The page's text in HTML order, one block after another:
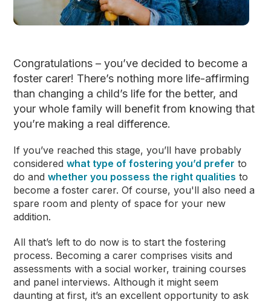
Congratulations – you’ve decided to become a
foster carer! There’s nothing more life-affirming
than changing a child’s life for the better, and
your whole family will benefit from knowing that
you’re making a real difference.
If you’ve reached this stage, you’ll have probably
consideredwhat type of fostering you’d prefer to
do andwhether you possess the right qualities to
become a foster carer. Of course, you'll also need a
spare room and plenty of space for your new
addition.
All that’s left to do now is to start the fostering
process. Becoming a carer comprises visits and
assessments with a social worker, training courses
and panel interviews. Although it might seem
daunting at first, it’s an excellent opportunity to ask